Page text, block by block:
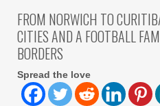
FROM NORWICH TO
CITIES AND A FOOTBALL
BORDERS
Spread the love